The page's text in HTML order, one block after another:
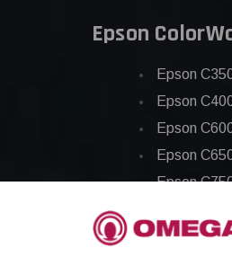
Epson
Epson
Epson
Epson
Epson
Epson
Epson